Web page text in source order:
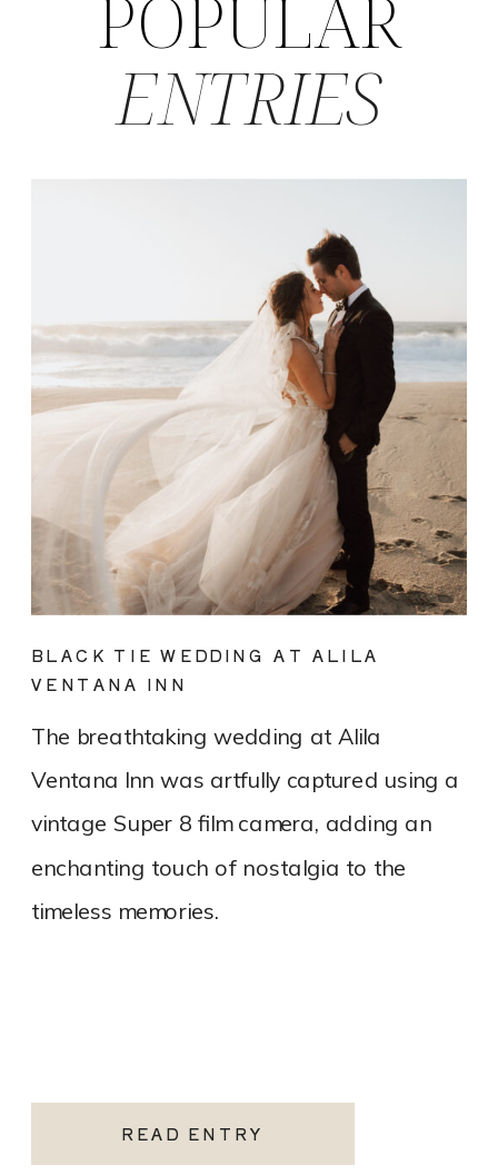
READ ENTRY
The breathtaking wedding at Alila
Ventana Inn was artfully captured using a
vintage Super 8 film camera, adding an
enchanting touch of nostalgia to the
timeless memories.
BLACK TIE WEDDING AT ALILA
VENTANA INN
ENTRIES
POPULAR